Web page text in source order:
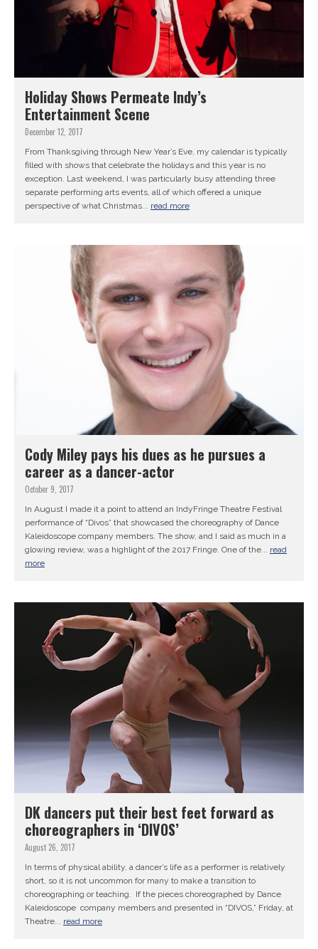
Holiday Shows Permeate Indy’s
Entertainment Scene
December 12, 2017
From Thanksgiving through New Year’s Eve, my calendar is typically
filled with shows that celebrate the holidays and this year is no
exception. Last weekend, I was particularly busy attending three
separate performing arts events, all of which offered a unique
perspective of what Christmas... read more
Cody Miley pays his dues as he pursues a
career as a dancer-actor
October 9, 2017
In August I made it a point to attend an IndyFringe Theatre Festival
performance of “Divos” that showcased the choreography of Dance
Kaleidoscope company members. The show, and I said as much in a
glowing review, was a highlight of the 2017 Fringe. One of the... read
more
DK dancers put their best feet forward as
choreographers in ‘DIVOS’
August 26, 2017
In terms of physical ability, a dancer’s life as a performer is relatively
short, so it is not uncommon for many to make a transition to
choreographing or teaching. If the pieces choreographed by Dance
Kaleidoscope company members and presented in “DIVOS,” Friday, at
Theatre... read more